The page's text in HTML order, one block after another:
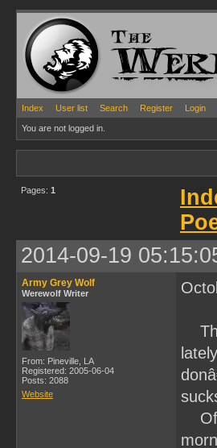
Index User list Search Register Login
You are not logged in.
Pages: 1
2014-09-19
Army Grey Wolf
Werewolf Writer
From: Pineville, LA
Registered: 2005-06-04
Posts: 2088
Website
Of